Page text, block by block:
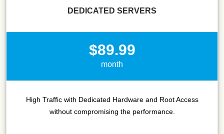
DEDICATED SERVERS
$89.99
month
High Traffic with Dedicated Hardware and Root Access
without compromising the performance.